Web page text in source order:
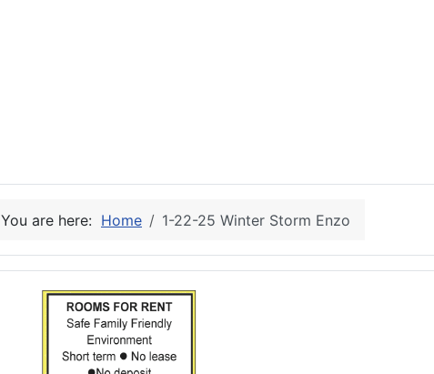
You are here: Home 1-22-25 Winter Storm Enzo